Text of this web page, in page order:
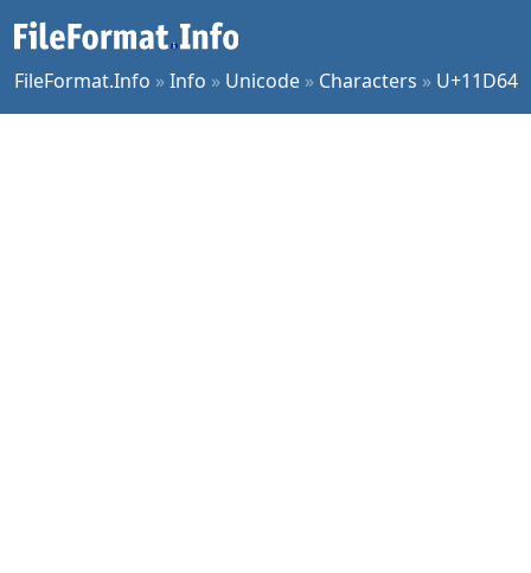
FileFormat.Info »Info » Unicode » Characters » U+11D64